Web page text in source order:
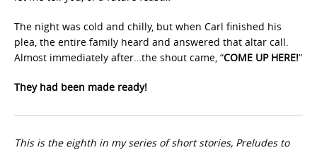
The night was cold and chilly, but when Carl finished his
plea, the entire family heard and answered that altar call.
Almost immediately after…the shout came, “COME UP HERE!”
They had been made ready!
This is the eighth in my series of short stories, Preludes to